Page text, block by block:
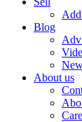
Blog
About us